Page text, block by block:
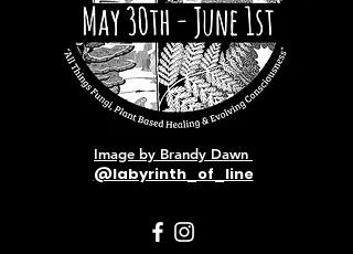
Image by Brandy Dawn
@labyrinth_of_line